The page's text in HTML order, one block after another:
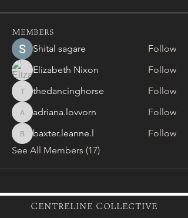
Members
Shital sagare
Follow
Elizabeth Nixon
Follow
thedancinghorse
thedancinghorse Follow
adriana.lovvorn
adriana.lovvorn Follow
baxter.leanne.l
baxter.leanne.l
Follow
See All Members (17)
Centreline Collective